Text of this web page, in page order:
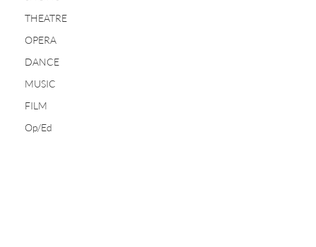
THEATRE
OPERA
DANCE
MUSIC
FILM
Op/Ed